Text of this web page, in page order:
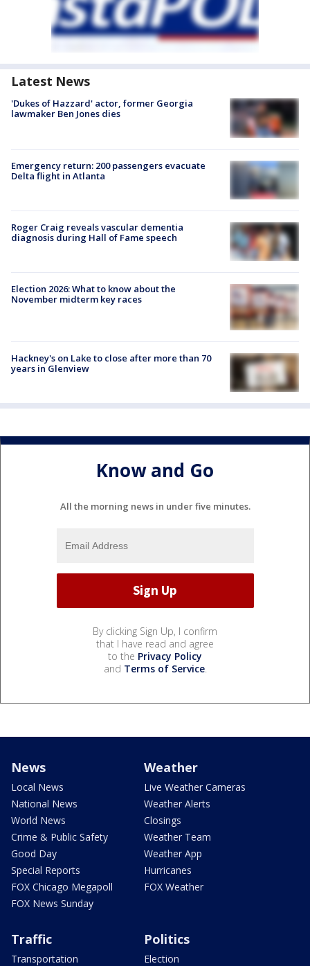
Latest News
'Dukes of Hazzard' actor, former Georgia
lawmaker Ben Jones dies
Emergency return: 200 passengers evacuate
Delta flight in Atlanta
Roger Craig reveals vascular dementia
diagnosis during Hall of Fame speech
Election 2026: What to know about the
November midterm key races
Hackney's on Lake to close after more than 70
years in Glenview
Know and Go
All the morning news in under five minutes.
By clicking Sign Up, I confirm
that I have read and agree
to the Privacy Policy
and Terms of Service.
News
Local News
National News
World News
Crime & Public Safety
Good Day
Special Reports
FOX Chicago Megapoll
FOX News Sunday
Weather
Live Weather Cameras
Weather Alerts
Closings
Weather Team
Weather App
Hurricanes
FOX Weather
Traffic
Transportation
Politics
Election